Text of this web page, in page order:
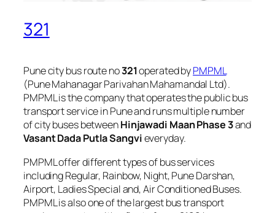
321
Pune city bus route no321operated byPMPML
(Pune Mahanagar Parivahan Mahamandal Ltd).
PMPML is the company that operates the public bus
transport service in Pune and runs multiple number
of city buses betweenHinjawadi Maan Phase 3and
Vasant Dada Putla Sangvieveryday.
PMPML offer different types of bus services
including Regular, Rainbow, Night, Pune Darshan,
Airport, Ladies Special and, Air Conditioned Buses.
PMPML is also one of the largest bus transport